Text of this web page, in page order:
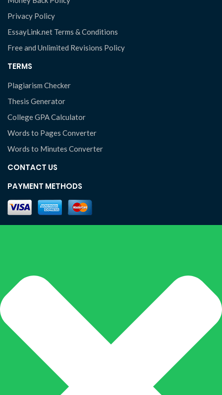
Privacy Policy
EssayLink.net Terms & Conditions
Free and Unlimited Revisions Policy
TERMS
Plagiarism Checker
Thesis Generator
College GPA Calculator
Words to Pages Converter
Words to Minutes Converter
CONTACT US
PAYMENT METHODS